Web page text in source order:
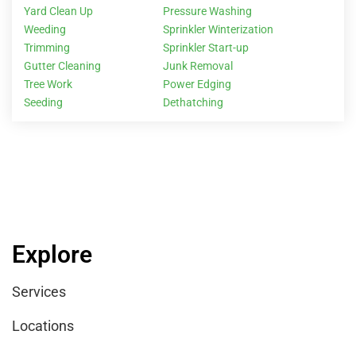
Yard Clean Up
Weeding
Trimming
Gutter Cleaning
Tree Work
Seeding
Pressure Washing
Sprinkler Winterization
Sprinkler Start-up
Junk Removal
Power Edging
Dethatching
Explore
Services
Locations